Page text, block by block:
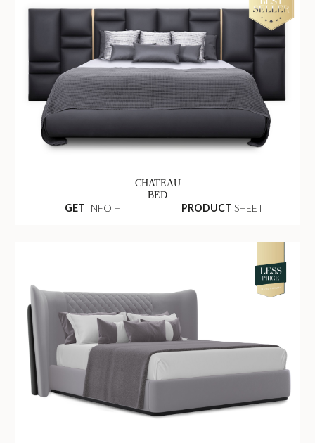
CHATEAU
BED
GET INFO + PRODUCT SHEET